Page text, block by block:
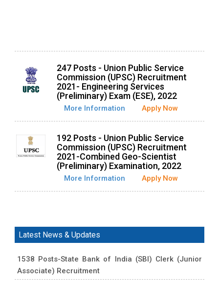
247 Posts - Union Public Service
Commission (UPSC) Recruitment
2021- Engineering Services
(Preliminary) Exam (ESE), 2022
More Information Apply Now
192 Posts - Union Public Service
Commission (UPSC) Recruitment
2021-Combined Geo-Scientist
(Preliminary) Examination, 2022
More Information Apply Now
Latest News & Updates
1538 Posts-State Bank of India (SBI) Clerk (Junior
Associate) Recruitment